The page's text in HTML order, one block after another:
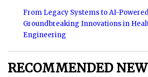
From Legacy Systems to AI-
Groundbreaking Innovations in
Engineering
RECOMMENDED